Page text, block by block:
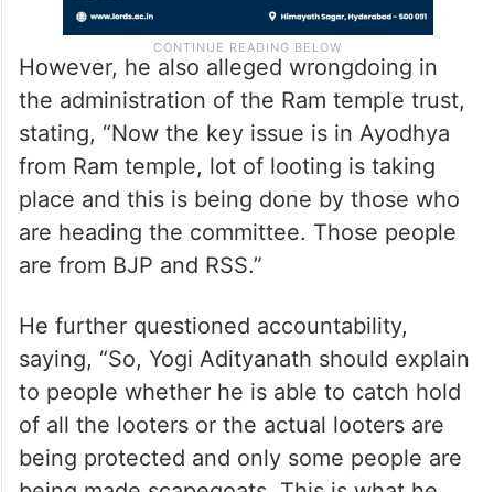
However, he also alleged wrongdoing in
stating, “Now the key issue is in Ayodhya
from Ram temple, lot of looting is taking
place and this is being done by those who
are heading the committee. Those people
are from BJP and RSS.”